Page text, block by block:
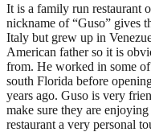
It is a family run restaurant
nickname of “Guso” gives
Italy but grew up in
American father so it is
from. He worked in some
south Florida before
years ago. Guso is very
make sure they are
restaurant a very personal